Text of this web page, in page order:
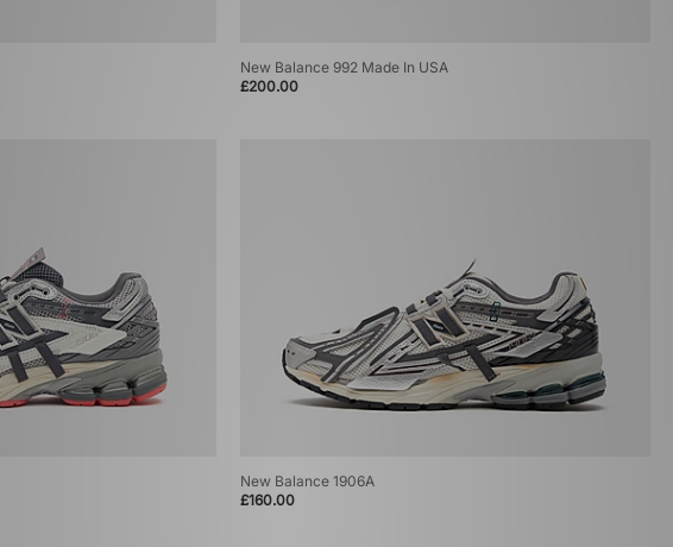
New Balance 992 Made In USA
£200.00
New Balance 1906A
£160.00